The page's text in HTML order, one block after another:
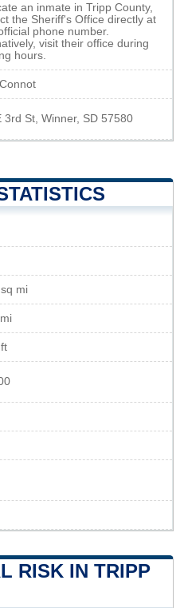
an inmate in Tripp County,
the Sheriff's Office directly at
phone number.
visit their office during
hours.
3rd St, Winner, SD 57580
mi
RISK IN TRIPP